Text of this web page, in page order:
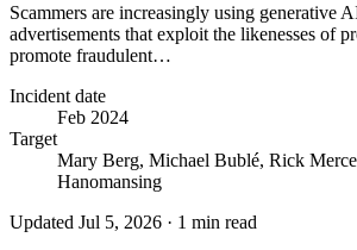
Scammers are increasingly using generative
advertisements that exploit the likenesses of
promote fraudulent…
Incident date
Feb 2024
Target
Mary Berg, Michael Bublé, Rick
Hanomansing
Updated Jul 5, 2026 · 1 min read